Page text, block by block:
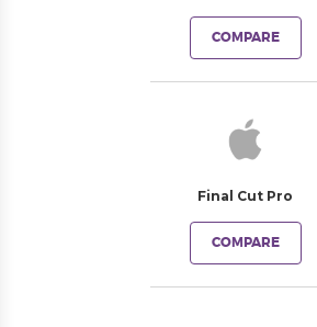
COMPARE
Final Cut Pro
COMPARE